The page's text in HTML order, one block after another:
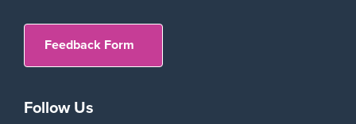
Feedback Form
Follow Us